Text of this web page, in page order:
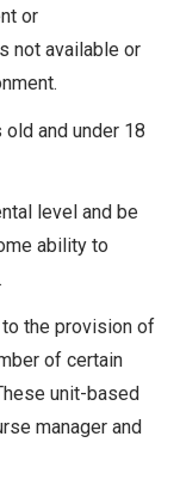
or
not available or
and under 18
level and be
ability to
the provision of
of certain
unit-based
manager and